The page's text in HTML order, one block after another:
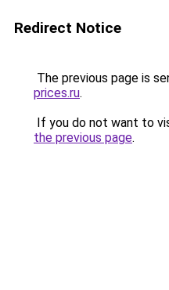
Redirect Notice
The previous page is
prices.ru.
If you do not want to
the previous page.